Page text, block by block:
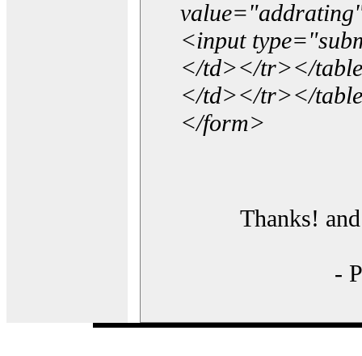
<input
</td></tr></
</td></tr></
</form>
Thanks!
-